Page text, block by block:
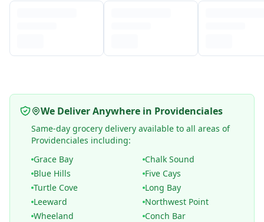
We Deliver Anywhere in Providenciales
Same-day grocery delivery available to all areas of
Providenciales including:
Grace Bay
Chalk Sound
Blue Hills
Five Cays
Turtle Cove
Long Bay
Leeward
Northwest Point
Wheeland
Conch Bar